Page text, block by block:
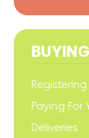
Paying For
Deliveries